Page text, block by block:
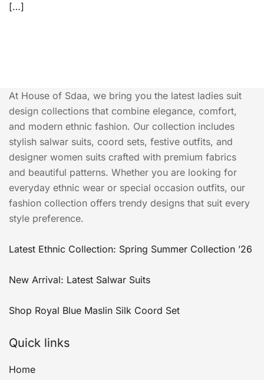
[…]
At House of Sdaa, we bring you the latest ladies suit
design collections that combine elegance, comfort,
and modern ethnic fashion. Our collection includes
stylish salwar suits, coord sets, festive outfits, and
designer women suits crafted with premium fabrics
and beautiful patterns. Whether you are looking for
everyday ethnic wear or special occasion outfits, our
fashion collection offers trendy designs that suit every
style preference.
Latest Ethnic Collection: Spring Summer Collection ’26
New Arrival: Latest Salwar Suits
Shop Royal Blue Maslin Silk Coord Set
Quick links
Home